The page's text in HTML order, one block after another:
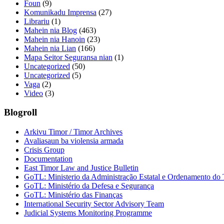
Foun (9)
Komunikadu Imprensa (27)
Librariu (1)
Mahein nia Blog (463)
Mahein nia Hanoin (23)
Mahein nia Lian (166)
Mapa Seitor Seguransa nian (1)
Uncategorized (50)
Uncategorized (5)
Vaga (2)
Video (3)
Blogroll
Arkivu Timor / Timor Archives
Avaliasaun ba violensia armada
Crisis Group
Documentation
East Timor Law and Justice Bulletin
GoTL: Ministerio da Administração Estatal e Ordenamento do
GoTL: Ministério da Defesa e Segurança
GoTL: Ministério das Finanças
International Security Sector Advisory Team
Judicial Systems Monitoring Programme